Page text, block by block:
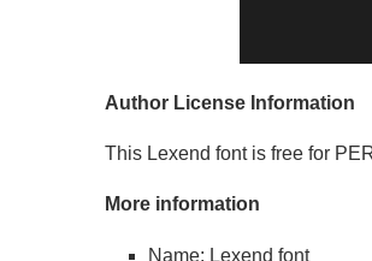
Author License Information
This Lexend font is free for
More information
Name: Lexend font